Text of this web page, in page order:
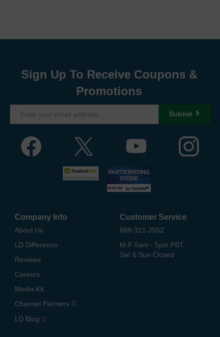
Sign Up To Receive Coupons &
Promotions
Submit
Company Info
About Us
LD Difference
Reviews
Careers
Media Kit
Channel Partners
LD Blog
Customer Service
888-321-2552
M-F 6am - 5pm PST,
Sat & Sun Closed